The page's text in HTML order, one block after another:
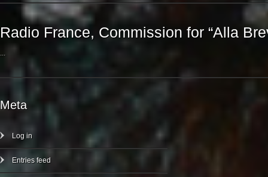
Radio France, Commission for “Alla
...
Meta
Log in
Entries feed